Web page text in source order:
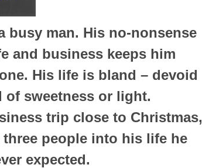
busy man. His no-nonsense
and business keeps him
His life is bland – devoid
of sweetness or light.
trip close to Christmas,
people into his life he
expected.